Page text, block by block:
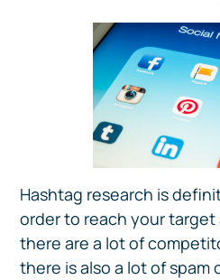
Hashtag research is
order to reach your target
there are a lot of
there is also a lot of spam